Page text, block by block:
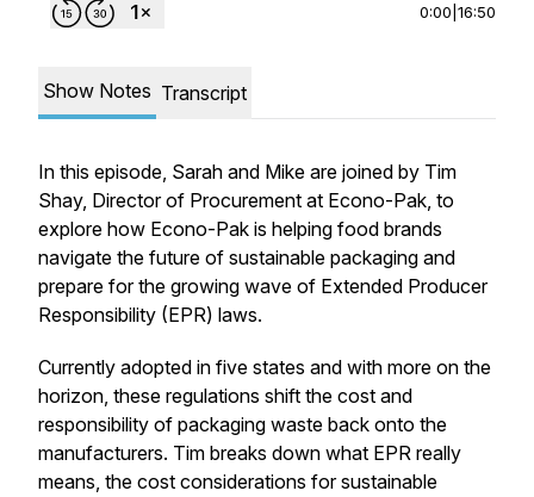
0:00 16:50
Show Notes Transcript
In this episode, Sarah and Mike are joined by Tim
Shay, Director of Procurement at Econo-Pak, to
explore how Econo-Pak is helping food brands
navigate the future of sustainable packaging and
prepare for the growing wave of Extended Producer
Responsibility (EPR) laws.
Currently adopted in five states and with more on the
horizon, these regulations shift the cost and
responsibility of packaging waste back onto the
manufacturers. Tim breaks down what EPR really
means, the cost considerations for sustainable